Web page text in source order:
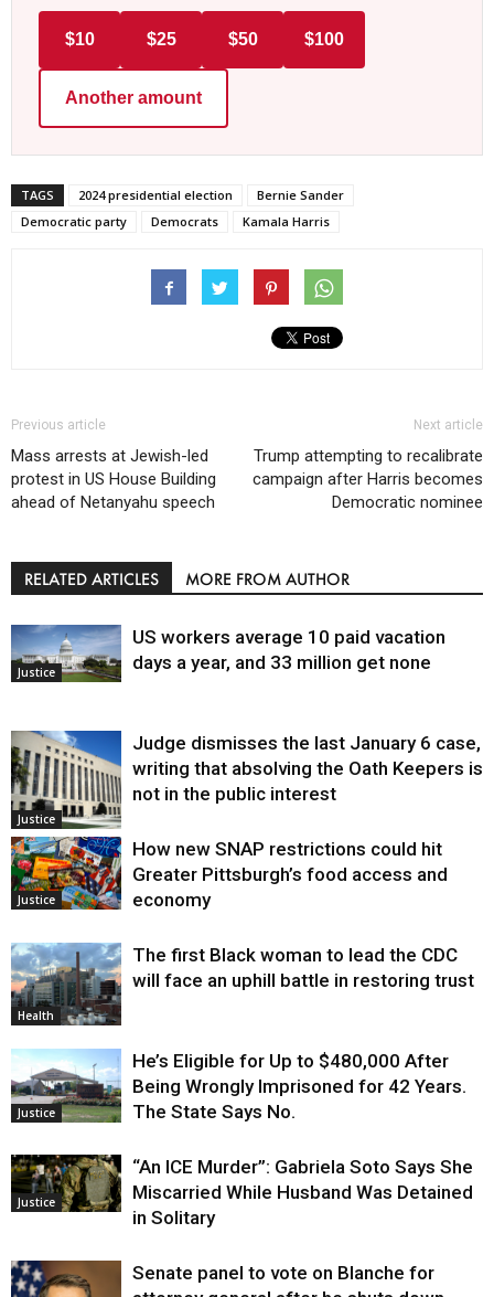
$10 $25 $50 $100
Another amount
TAGS 2024 presidential election
Bernie Sander
Democratic party
Democrats Kamala Harris
Previous article
Mass arrests at Jewish-led
protest in US House Building
ahead of Netanyahu speech
Next article
Trump attempting to recalibrate
campaign after Harris becomes
Democratic nominee
RELATED ARTICLES MORE FROM AUTHOR
Justice
US workers average 10 paid vacation
days a year, and 33 million get none
Justice
Judge dismisses the last January 6 case,
writing that absolving the Oath Keepers is
not in the public interest
Justice
How new SNAP restrictions could hit
Greater Pittsburgh’s food access and
economy
Health
The first Black woman to lead the CDC
will face an uphill battle in restoring trust
Justice
He’s Eligible for Up to $480,000 After
Being Wrongly Imprisoned for 42 Years.
The State Says No.
Justice
“An ICE Murder”: Gabriela Soto Says She
Miscarried While Husband Was Detained
in Solitary
Senate panel to vote on Blanche for